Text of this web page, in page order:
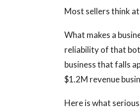
Most sellers think
What makes a
reliability of that
business that falls
$1.2M revenue
Here is what